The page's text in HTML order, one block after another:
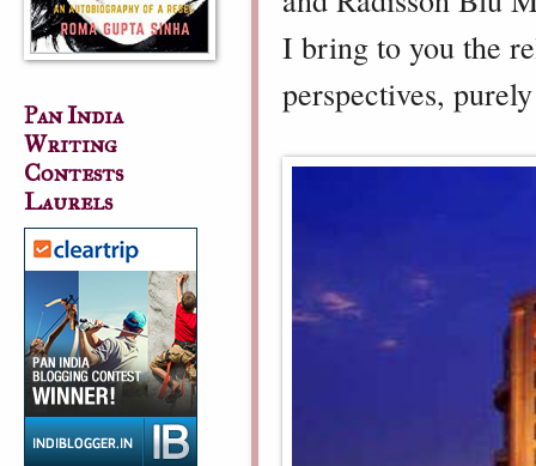
I bring to you the
perspectives,
Pan India
Writing
Contests
Laurels